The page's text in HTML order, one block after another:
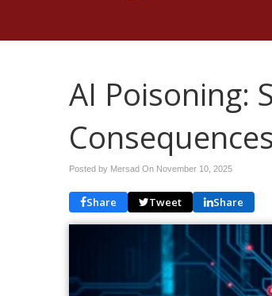
AI Poisoning:
Consequences
Posted by Mersad On November 10, 2025
Share Tweet Share